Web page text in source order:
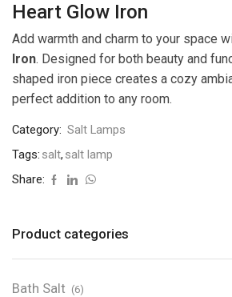
Heart Glow Iron
Add warmth and charm to your space
Iron. Designed for both beauty and
shaped iron piece creates a cozy
perfect addition to any room.
Category: Salt Lamps
Tags: salt, salt lamp
Share:
Product categories
Bath Salt (6)